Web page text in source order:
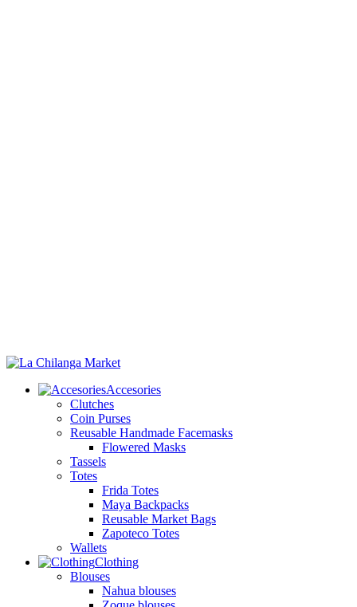
Accesories
Clutches
Coin Purses
Reusable Handmade Facemasks
Flowered Masks
Tassels
Totes
Frida Totes
Maya Backpacks
Reusable Market Bags
Zapoteco Totes
Wallets
Clothing
Blouses
Nahua blouses